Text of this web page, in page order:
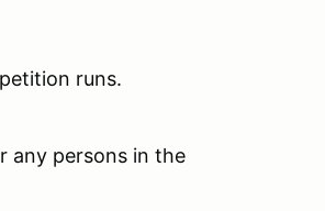
runs.
any persons in the